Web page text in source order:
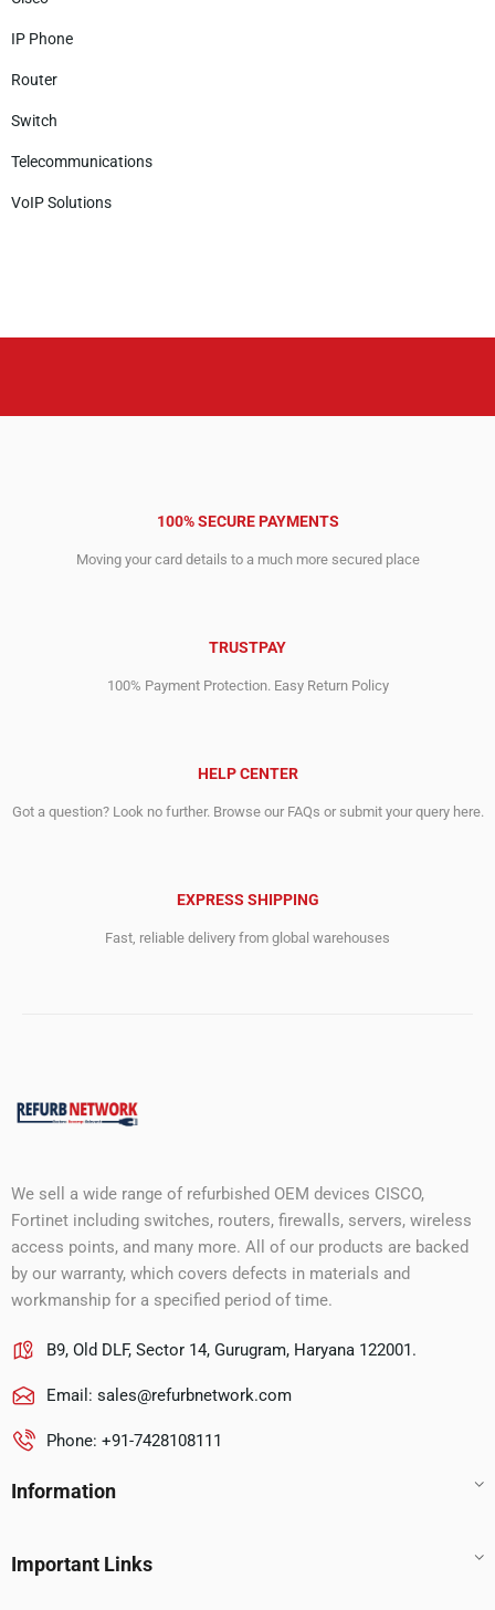
IP Phone
Router
Switch
Telecommunications
VoIP Solutions
100% SECURE PAYMENTS
Moving your card details to a much more secured place
TRUSTPAY
100% Payment Protection. Easy Return Policy
HELP CENTER
Got a question? Look no further. Browse our FAQs or submit your query here.
EXPRESS SHIPPING
Fast, reliable delivery from global warehouses
We sell a wide range of refurbished OEM devices CISCO,
Fortinet including switches, routers, firewalls, servers, wireless
access points, and many more. All of our products are backed
by our warranty, which covers defects in materials and
workmanship for a specified period of time.
B9, Old DLF, Sector 14, Gurugram, Haryana 122001.
Email: sales@refurbnetwork.com
Phone: +91-7428108111
Information
Important Links